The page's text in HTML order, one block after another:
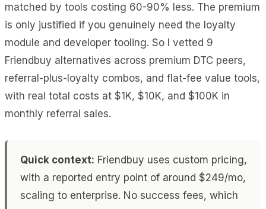
matched by tools costing 60-90% less. The premium
is only justified if you genuinely need the loyalty
module and developer tooling. So I vetted 9
Friendbuy alternatives across premium DTC peers,
referral-plus-loyalty combos, and flat-fee value tools,
with real total costs at $1K, $10K, and $100K in
monthly referral sales.
Quick context: Friendbuy uses custom pricing,
with a reported entry point of around $249/mo,
scaling to enterprise. No success fees, which